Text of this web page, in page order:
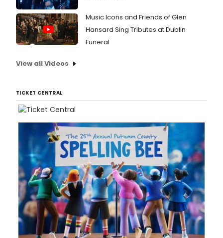
Music Icons and Friends of Glen
Hansard Sing Tributes at Dublin
Funeral
View all Videos
TICKET CENTRAL